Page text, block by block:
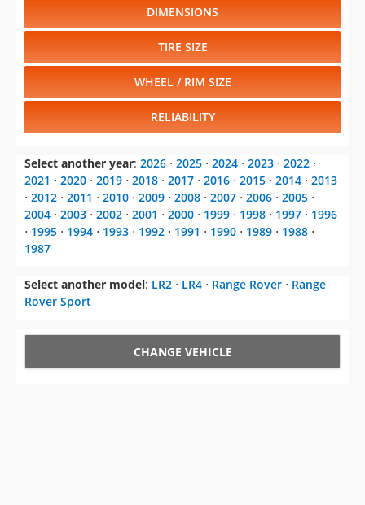
DIMENSIONS
TIRE SIZE
WHEEL / RIM SIZE
RELIABILITY
Select another year: 2026 ⋅ 2025 ⋅ 2024 ⋅ 2023 ⋅ 2022 ⋅
2021 ⋅ 2020 ⋅ 2019 ⋅ 2018 ⋅ 2017 ⋅ 2016 ⋅ 2015 ⋅ 2014 ⋅ 2013
⋅ 2012 ⋅ 2011 ⋅ 2010 ⋅ 2009 ⋅ 2008 ⋅ 2007 ⋅ 2006 ⋅ 2005 ⋅
2004 ⋅ 2003 ⋅ 2002 ⋅ 2001 ⋅ 2000 ⋅ 1999 ⋅ 1998 ⋅ 1997 ⋅ 1996
⋅ 1995 ⋅ 1994 ⋅ 1993 ⋅ 1992 ⋅ 1991 ⋅ 1990 ⋅ 1989 ⋅ 1988 ⋅
1987
Select another model: LR2 ⋅ LR4 ⋅ Range Rover ⋅ Range
Rover Sport
CHANGE VEHICLE